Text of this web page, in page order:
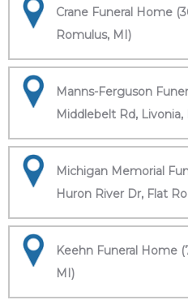
Crane Funeral Home
Romulus, MI)
Manns-Ferguson
Middlebelt Rd, Livonia,
Michigan Memorial
Huron River Dr, Flat
Keehn Funeral Home
MI)